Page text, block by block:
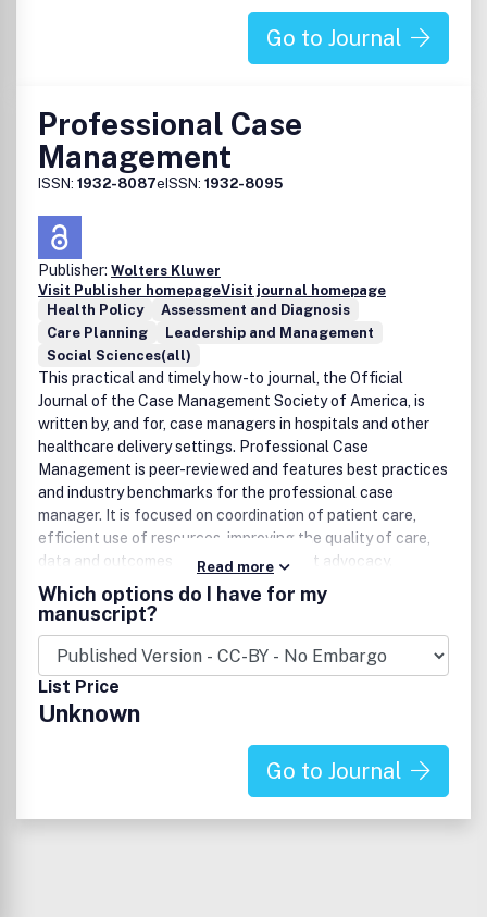
leading organization in the magazine publishing
industry.For more information, visit
www.nursing2011.com.Don't miss the annual
is geared for nurse generalists, managers, directors of
nursing, and other direct caregivers in multiple specialty
areas with an emphasis on medical surgical nursing.
Register at www.nursingsymposium.com.
Go to Journal
Professional Case
Management
ISSN: 1932-8087eISSN: 1932-8095
Publisher: Wolters Kluwer
Visit Publisher homepageVisit journal homepage
Health Policy
Assessment and Diagnosis
Care Planning
Leadership and Management
Social Sciences(all)
This practical and timely how-to journal, the Official
Journal of the Case Management Society of America, is
written by, and for, case managers in hospitals and other
healthcare delivery settings. Professional Case
Management is peer-reviewed and features best practices
and industry benchmarks for the professional case
manager. It is focused on coordination of patient care,
efficient use of resources, improving the quality of care,
data and outcomes analysis, and patient advocacy.
Continuing education contact hours are available in every
issue.Website:
www.professionalcasemanagementjournal.com.
Read more
Which options do I have for my
manuscript?
List Price
Unknown
Go to Journal